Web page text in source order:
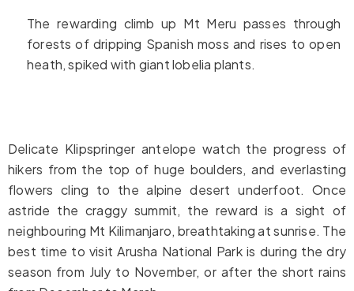
The rewarding climb up Mt Meru passes through
forests of dripping Spanish moss and rises to open
heath, spiked with giant lobelia plants.
Delicate Klipspringer antelope watch the progress of
hikers from the top of huge boulders, and everlasting
flowers cling to the alpine desert underfoot. Once
astride the craggy summit, the reward is a sight of
neighbouring Mt Kilimanjaro, breathtaking at sunrise. The
best time to visit Arusha National Park is during the dry
season from July to November, or after the short rains